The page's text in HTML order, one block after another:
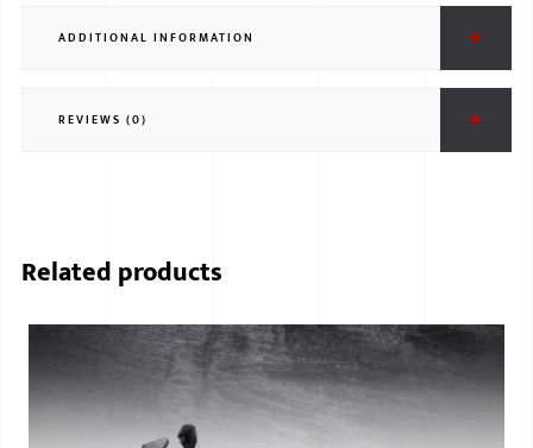
ADDITIONAL INFORMATION
REVIEWS (0)
Related products